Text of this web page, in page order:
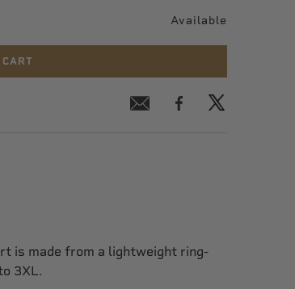
Available
is made from a lightweight ring-
3XL.